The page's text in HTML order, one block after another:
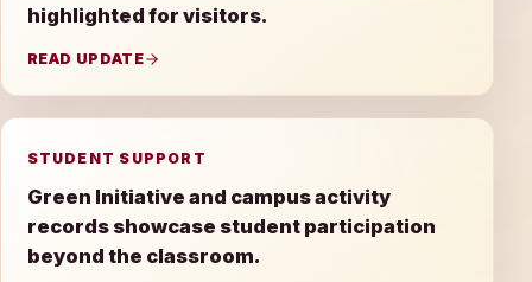
highlighted for visitors.
READ UPDATE
STUDENT SUPPORT
Green Initiative and campus activity
records showcase student participation
beyond the classroom.